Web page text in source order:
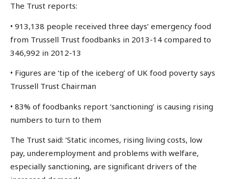
The Trust reports:
• 913,138 people received three days’ emergency food
from Trussell Trust foodbanks in 2013-14 compared to
346,992 in 2012-13
• Figures are ‘tip of the iceberg’ of UK food poverty says
Trussell Trust Chairman
• 83% of foodbanks report ‘sanctioning’ is causing rising
numbers to turn to them
The Trust said: ‘Static incomes, rising living costs, low
pay, underemployment and problems with welfare,
especially sanctioning, are significant drivers of the